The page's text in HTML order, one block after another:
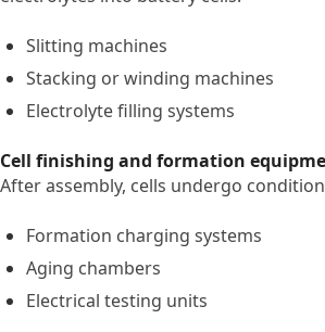
Slitting machines
Stacking or winding machines
Electrolyte filling systems
Cell finishing and formation
After assembly, cells undergo
Formation charging systems
Aging chambers
Electrical testing units